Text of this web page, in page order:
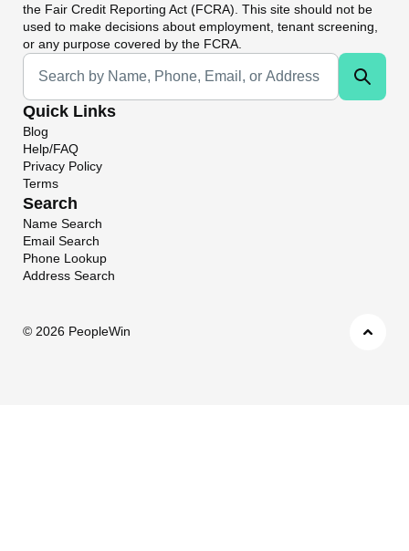
the Fair Credit Reporting Act (FCRA). This site should not be
used to make decisions about employment, tenant screening,
or any purpose covered by the FCRA.
Universal Search
Quick Links
Blog
Help/FAQ
Privacy Policy
Terms
Search
Name Search
Email Search
Phone Lookup
Address Search
© 2026 PeopleWin